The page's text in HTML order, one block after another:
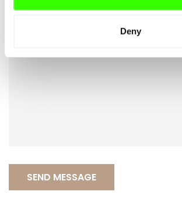
Deny
SEND MESSAGE